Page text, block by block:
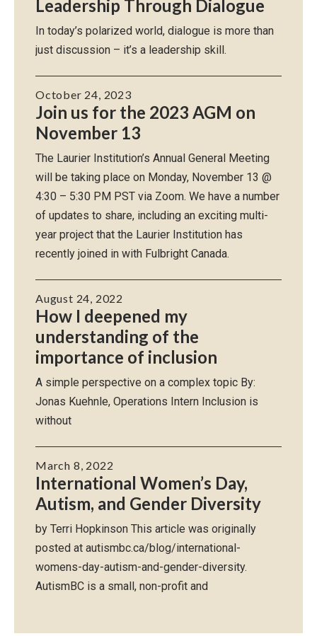
Leadership Through Dialogue
In today’s polarized world, dialogue is more than
just discussion – it’s a leadership skill.
Join us for the 2023 AGM on
November 13
October 24, 2023
The Laurier Institution’s Annual General Meeting
will be taking place on Monday, November 13 @
4:30 – 5:30 PM PST via Zoom. We have a number
of updates to share, including an exciting multi-
year project that the Laurier Institution has
recently joined in with Fulbright Canada.
How I deepened my
understanding of the
importance of inclusion
August 24, 2022
A simple perspective on a complex topic By:
Jonas Kuehnle, Operations Intern Inclusion is
without
International Women’s Day,
Autism, and Gender Diversity
March 8, 2022
by Terri Hopkinson This article was originally
posted at autismbc.ca/blog/international-
womens-day-autism-and-gender-diversity.
AutismBC is a small, non-profit and